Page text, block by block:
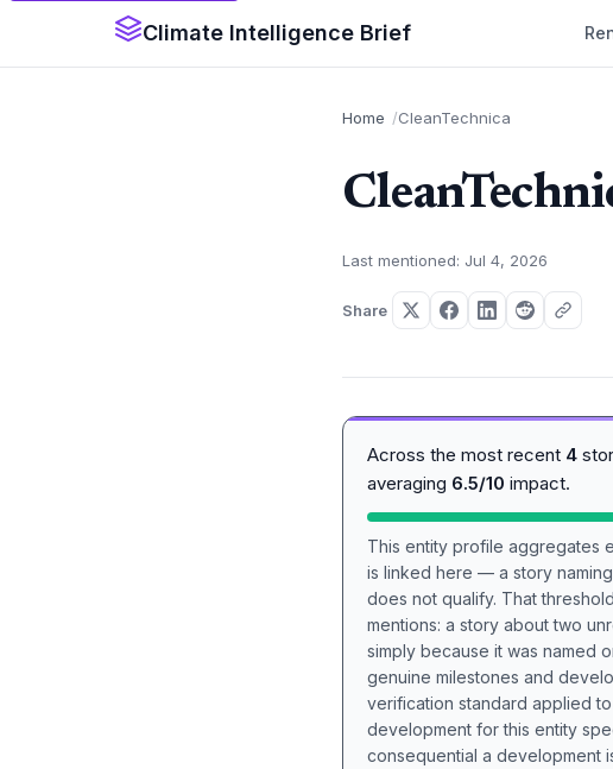
Climate Intelligence Brief
Home CleanTechnica
Last mentioned: Jul 4, 2026
Share
Across the most recent 4
averaging 6.5/10 impact.
This entity profile aggregates
is linked here — a story
does not qualify. That
mentions: a story about two
simply because it was named
genuine milestones and
verification standard applied
development for this entity
consequential a development